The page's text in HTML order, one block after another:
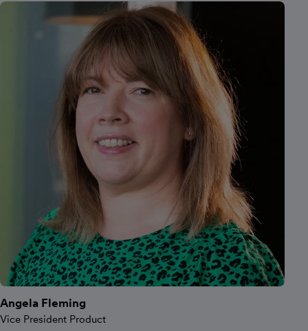
Angela Fleming
Vice President Product